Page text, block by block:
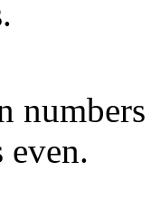
even.